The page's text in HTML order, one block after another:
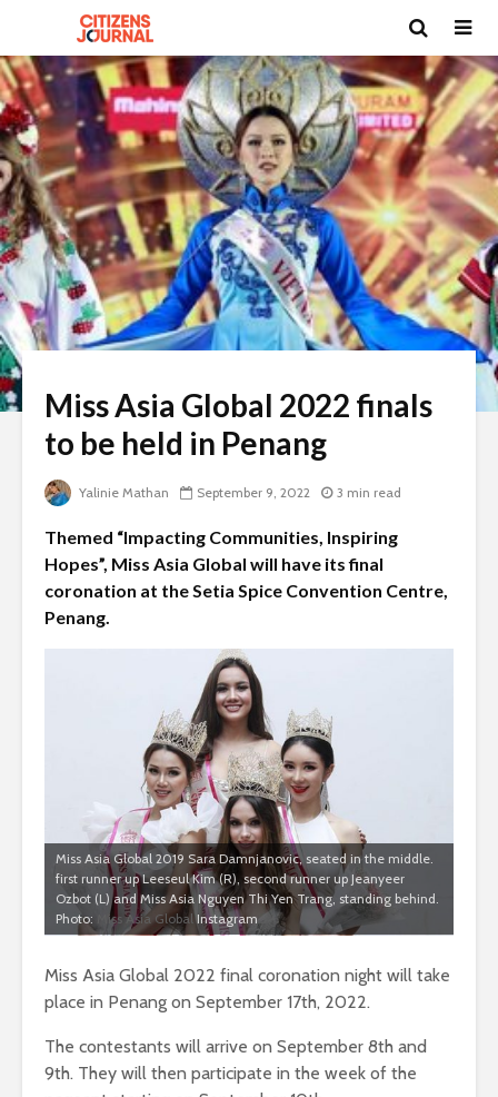
Miss Asia Global 2022 finals
to be held in Penang
Yalinie Mathan September 9, 2022 3 min read
Themed “Impacting Communities, Inspiring
Hopes”, Miss Asia Global will have its final
coronation at the Setia Spice Convention Centre,
Penang.
Miss Asia Global 2019 Sara Damnjanovic, seated in the middle.
first runner up Leeseul Kim (R), second runner up Jeanyeer
Ozbot (L) and Miss Asia Nguyen Thi Yen Trang, standing behind.
Photo:
Miss Asia GlobalInstagram
Miss Asia Global 2022 final coronation night will take
place in Penang on September 17th, 2022.
The contestants will arrive on September 8th and
9th. They will then participate in the week of the